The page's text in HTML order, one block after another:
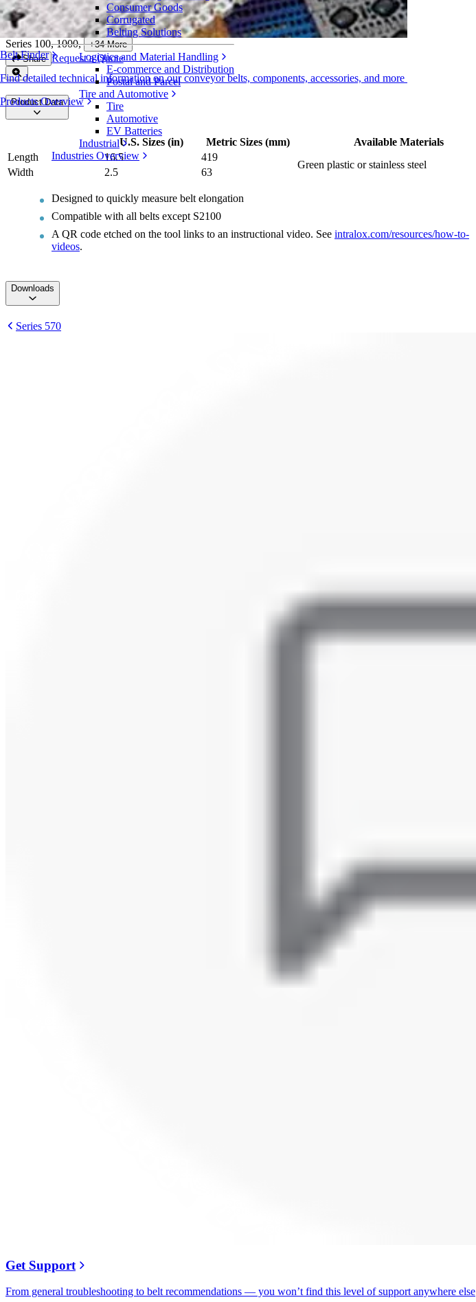
Belt Finder
Find detailed technical information on our conveyor belts, components, accessories, and more
Products Overview
Consumer Goods
Corrugated
Belting Solutions
Logistics and Material Handling
E-commerce and Distribution
Postal and Parcel
Tire and Automotive
Tire
Automotive
EV Batteries
Industrial
Industries Overview
Intralox Belt Replacement Ruler
Series 100, 1000, +34 More
Share Request a Quote
Product Data
U.S. Sizes (in) Metric Sizes (mm)
Available Materials
Length
16.5 419
Green plastic or stainless steel
Width 2.5 63
Designed to quickly measure belt elongation
Compatible with all belts except S2100
A QR code etched on the tool links to an instructional video. See intralox.com/resources/how-to-
videos.
Downloads
Series 570
Get Support
From general troubleshooting to belt recommendations — you won’t find this level of support anywhere else